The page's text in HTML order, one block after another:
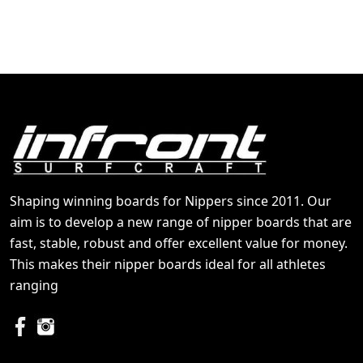
Shaping winning boards for Nippers since 2011. Our
aim is to develop a new range of nipper boards that are
fast, stable, robust and offer excellent value for money.
This makes their nipper boards ideal for all athletes
ranging